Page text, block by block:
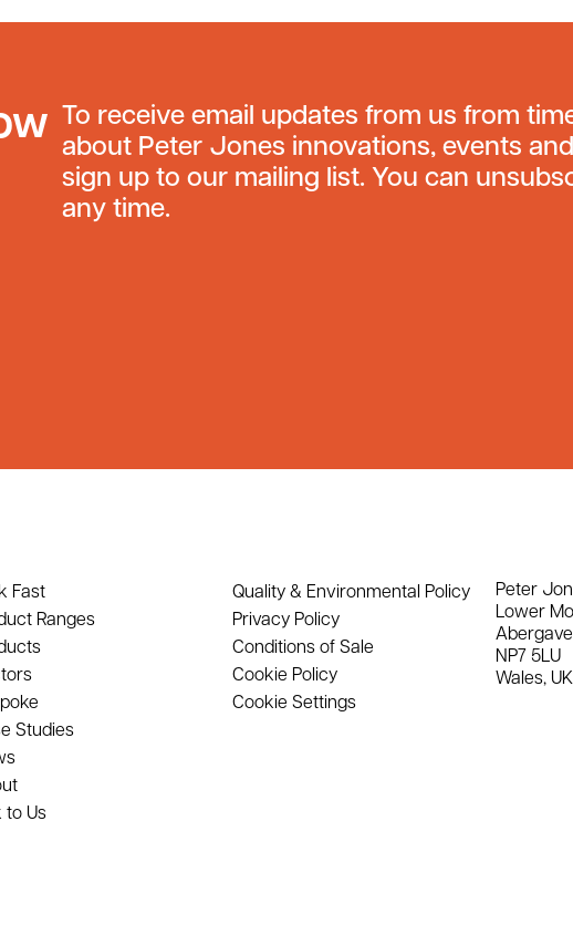
To receive email updates from us from
about Peter Jones innovations, events
sign up to our mailing list. You can
any time.
Fast
Ranges
Studies
to Us
Quality & Environmental Policy
Privacy Policy
Conditions of Sale
Cookie Policy
Cookie Settings
Peter
Lower
NP7 5LU
Wales, UK